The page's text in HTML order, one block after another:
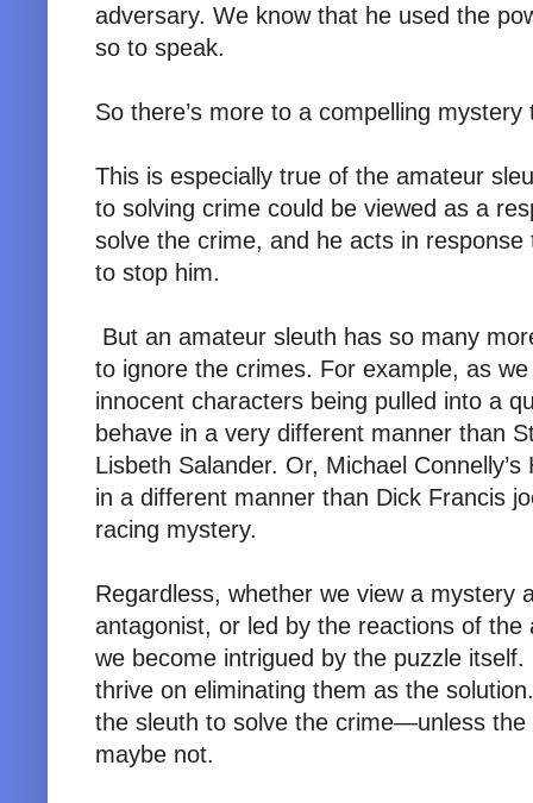
adversary. We know that he used the
so to speak.
So there’s more to a compelling mystery
This is especially true of the amateur
to solving crime could be viewed as a
solve the crime, and he acts in response
to stop him.
But an amateur sleuth has so many
to ignore the crimes. For example, as
innocent characters being pulled into a
behave in a very different manner than
Lisbeth Salander. Or, Michael
in a different manner than Dick Francis
racing mystery.
Regardless, whether we view a mystery
antagonist, or led by the reactions of
we become intrigued by the puzzle
thrive on eliminating them as the
the sleuth to solve the crime—unless the
maybe not.